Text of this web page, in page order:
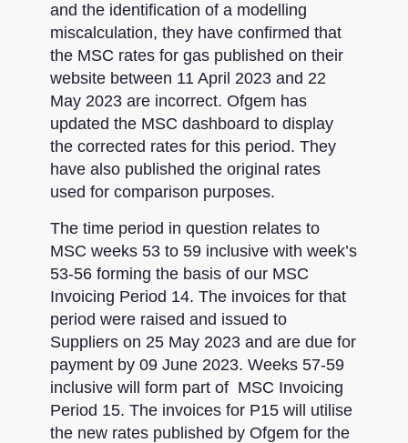
and the identification of a modelling
miscalculation, they have confirmed that
the MSC rates for gas published on their
website between 11 April 2023 and 22
May 2023 are incorrect. Ofgem has
updated the MSC dashboard to display
the corrected rates for this period. They
have also published the original rates
used for comparison purposes.
The time period in question relates to
MSC weeks 53 to 59 inclusive with week’s
53-56 forming the basis of our MSC
Invoicing Period 14. The invoices for that
period were raised and issued to
Suppliers on 25 May 2023 and are due for
payment by 09 June 2023. Weeks 57-59
inclusive will form part of MSC Invoicing
Period 15. The invoices for P15 will utilise
the new rates published by Ofgem for the